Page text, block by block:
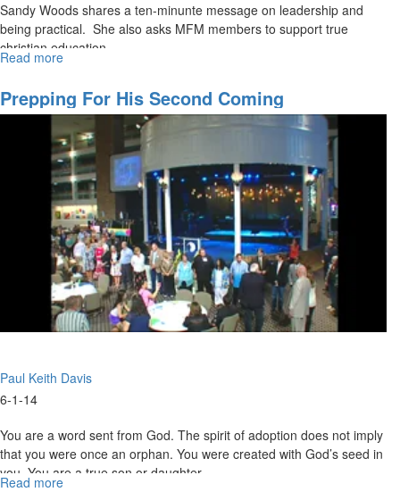
Sandy Woods shares a ten-minunte message on leadership and
being practical. She also asks MFM members to support true
christian education.
and teach people to learn - not just knowledge.
Tom Hardiman then shares on preparing ourselves as we wait for
promises we have received from God.
Read more
Session
Prepping For His Second Coming
Paul Keith Davis
6-1-14
You are a word sent from God. The spirit of adoption does not imply
that you were once an orphan. You were created with God’s seed in
you. You are a true son or daughter.
Read more